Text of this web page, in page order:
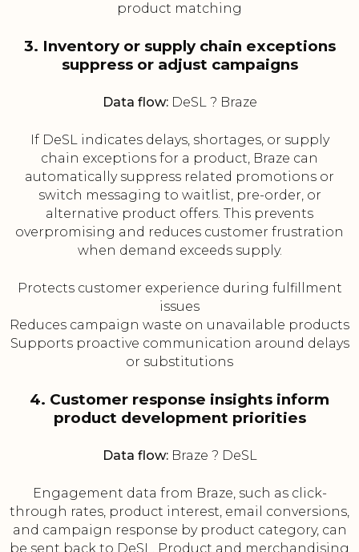
product matching
3. Inventory or supply chain exceptions
suppress or adjust campaigns
Data flow:DeSL ? Braze
If DeSL indicates delays, shortages, or supply
chain exceptions for a product, Braze can
automatically suppress related promotions or
switch messaging to waitlist, pre-order, or
alternative product offers. This prevents
overpromising and reduces customer frustration
when demand exceeds supply.
Protects customer experience during fulfillment
issues
Reduces campaign waste on unavailable products
Supports proactive communication around delays
or substitutions
4. Customer response insights inform
product development priorities
Data flow:Braze ? DeSL
Engagement data from Braze, such as click-
through rates, product interest, email conversions,
and campaign response by product category, can
be sent back to DeSL. Product and merchandising